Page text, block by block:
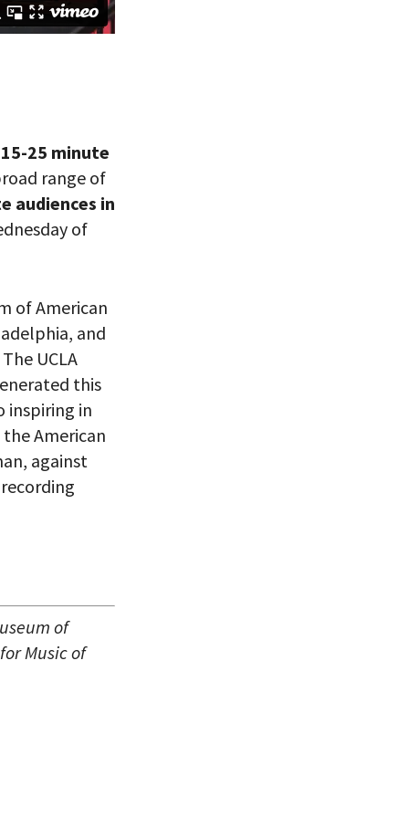
25 minute
range of
audiences in
of
of American
and
UCLA
this
inspiring in
American
against
of
Music of
you won’t